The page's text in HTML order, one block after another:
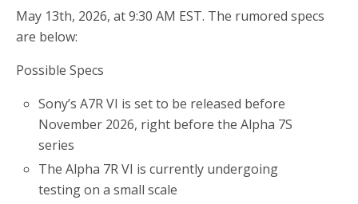
May 13th, 2026, at 9:30 AM EST. The rumored specs
are below:
Possible Specs
Sony’s A7R VI is set to be released before
November 2026, right before the Alpha 7S
series
The Alpha 7R VI is currently undergoing
testing on a small scale